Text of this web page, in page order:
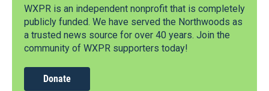
WXPR is an independent nonprofit that is completely
publicly funded. We have served the Northwoods as
a trusted news source for over 40 years. Join the
community of WXPR supporters today!
Donate